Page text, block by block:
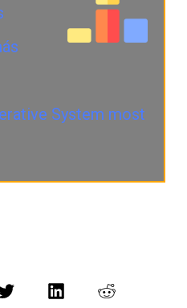
System most
TwitterLinkedInReddit